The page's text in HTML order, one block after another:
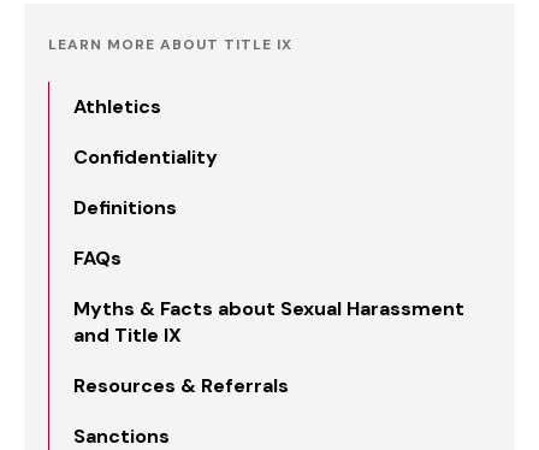
LEARN MORE ABOUT TITLE IX
Athletics
Confidentiality
Definitions
FAQs
Myths & Facts about Sexual Harassment
and Title IX
Resources & Referrals
Sanctions